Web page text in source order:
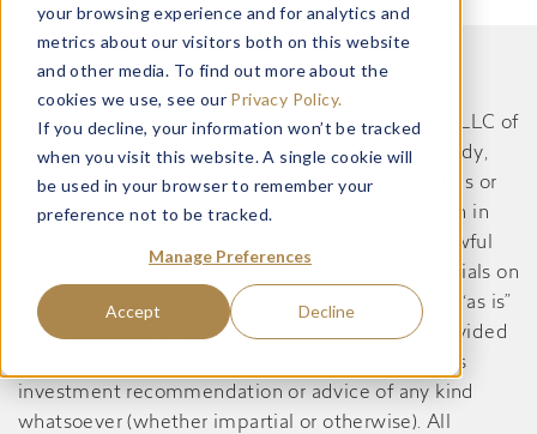
your browsing experience and for analytics and
metrics about our visitors both on this website
and other media. To find out more about the
cookies we use, see our Privacy Policy.
If you decline, your information won’t be tracked
when you visit this website. A single cookie will
be used in your browser to remember your
preference not to be tracked.
Manage Preferences
Accept Decline
This website does not constitute an offer or
recommendation by Tweedy, Browne Company LLC of
securities or services to, or a solicitation by Tweedy,
Browne Company LLC of an offer to buy securities or
services from, any person residing in a jurisdiction in
which such an offer or solicitation would be unlawful
under the applicable laws and regulations. Materials on
this website are informational only, are provided “as is”
and may contain inaccuracies or errors, is not provided
in a fiduciary capacity, and should not be taken as
investment recommendation or advice of any kind
whatsoever (whether impartial or otherwise). All